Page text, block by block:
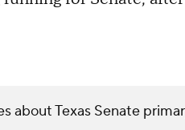
about Texas Senate